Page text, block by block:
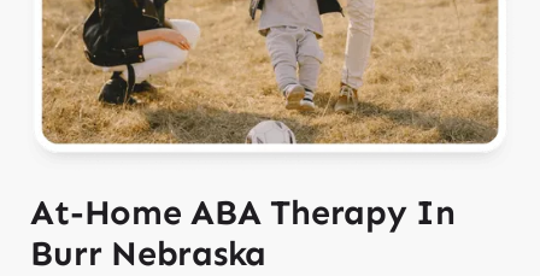
At-Home ABA Therapy In
Burr Nebraska